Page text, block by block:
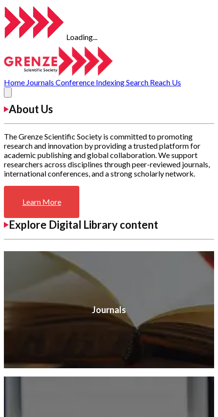
Loading...
Home Journals Conference IndexingSearch Reach Us
About Us
The Grenze Scientific Society is committed to promoting
research and innovation by providing a trusted platform for
academic publishing and global collaboration. We support
researchers across disciplines through peer-reviewed journals,
international conferences, and a strong scholarly network.
Learn More
Explore Digital Library content
Journals